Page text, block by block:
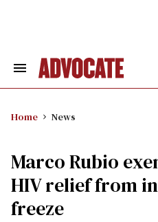
Search
Home News
Marco Rubio
HIV relief from
freeze